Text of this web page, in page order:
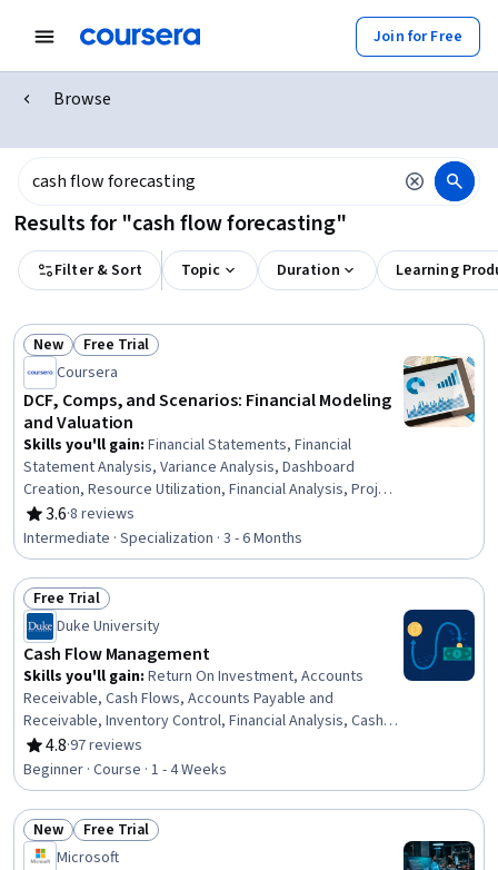
Join for Free
Browse
Results for "cash flow forecasting"
Filter & Sort Topic Duration Learning
Status: New
New Status: Free Trial
Free Trial
Coursera
DCF, Comps, and Scenarios: Financial Modeling
and Valuation
Skills you'll gain: Financial Statements, Financial
Statement Analysis, Variance Analysis, Dashboard
Creation, Resource Utilization, Financial Analysis, Project
Finance, Dashboard, Financial Data, Financial
Forecasting, Budget Management, Cash Flow
Forecasting, Financial Modeling, Capital Budgeting,
Microsoft Excel, Budgeting, Competitive Analysis,
Business Valuation, Data-Driven Decision-Making, Risk
Analysis
3.6
Rating, 3.6 out of 5 stars
·8 reviews
Intermediate · Specialization · 3 - 6 Months
Status: Free Trial
Free Trial
Duke University
Cash Flow Management
Skills you'll gain: Return On Investment, Accounts
Receivable, Cash Flows, Accounts Payable and
Receivable, Inventory Control, Financial Analysis, Cash
Management, Accounts Payable, Working Capital,
Business Metrics, Financial Acumen, Financial Data,
Financial Statements, Performance Measurement,
Capital Expenditure, Operational Efficiency, Strategic
Decision-Making
4.8
Rating, 4.8 out of 5 stars
·97 reviews
Beginner · Course · 1 - 4 Weeks
Status: New
New Status: Free Trial
Free Trial
Microsoft